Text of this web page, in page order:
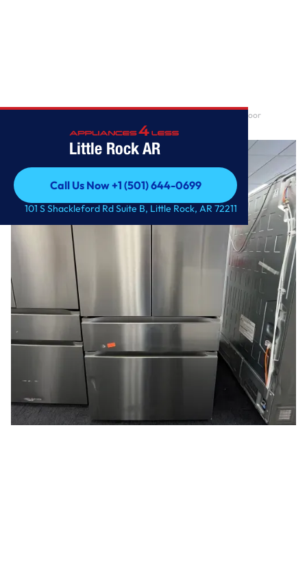
Little Rock AR
Call Us Now +1 (501) 644-0699
Call Us Now +1 (501) 644-0699
101 S Shackleford Rd Suite B, Little Rock, AR 72211
30 cu. ft. Smart Standard-Depth MAX™ 4-Door French Door
Refrigerator with Full-C